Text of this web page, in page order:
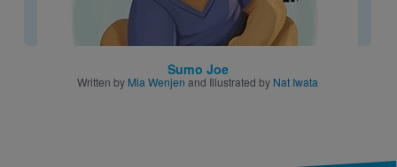
Sumo Joe
Written by Mia Wenjen and Illustrated by Nat Iwata